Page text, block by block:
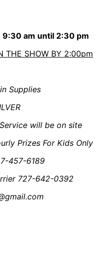
am until 2:30 pm
THE SHOW BY 2:00pm
Supplies
will be on site
Prizes For Kids Only
457-6189
727-642-0392